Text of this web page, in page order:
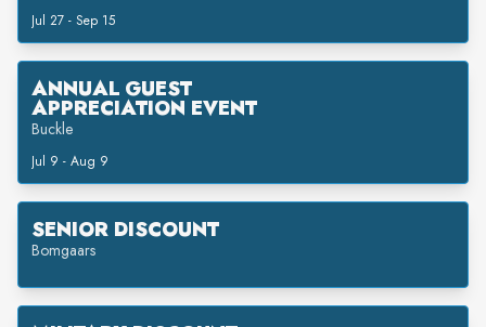
Jul 27 - Sep 15
ANNUAL GUEST
APPRECIATION EVENT
Buckle
Jul 9 - Aug 9
SENIOR DISCOUNT
Bomgaars